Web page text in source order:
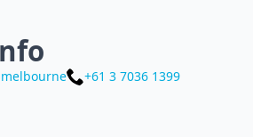
+61 3 7036 1399